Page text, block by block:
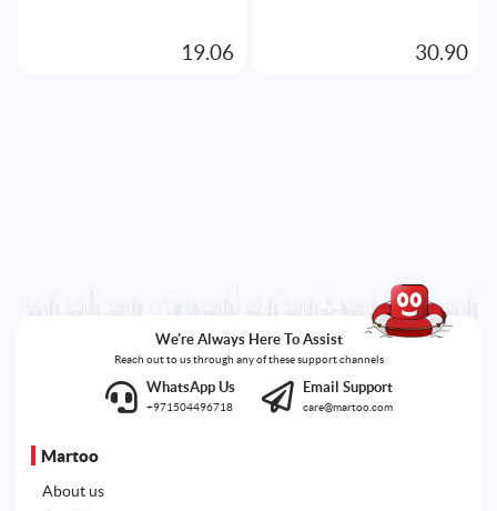
19.06 30.90
We're Always Here To Assist
Reach out to us through any of these support channels
WhatsApp Us
+971504496718
Email Support
care@martoo.com
Martoo
About us